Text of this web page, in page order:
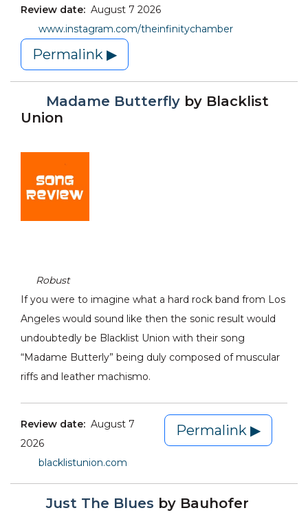
Review date: August 7 2026
www.instagram.com/theinfinitychamber
Permalink ▶
Madame Butterfly by Blacklist
Union
Robust
If you were to imagine what a hard rock band from Los
Angeles would sound like then the sonic result would
undoubtedly be Blacklist Union with their song
“Madame Butterly” being duly composed of muscular
riffs and leather machismo.
Review date: August 7
2026
blacklistunion.com
Permalink ▶
Just The Blues by Bauhofer